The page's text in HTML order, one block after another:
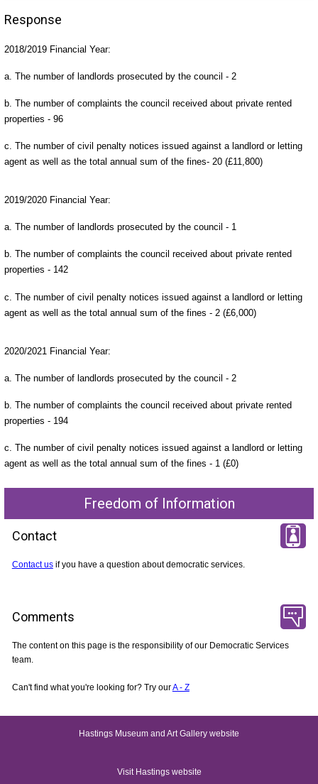
Response
2018/2019 Financial Year:
a. The number of landlords prosecuted by the council - 2
b. The number of complaints the council received about private rented
properties - 96
c. The number of civil penalty notices issued against a landlord or letting
agent as well as the total annual sum of the fines- 20 (£11,800)
2019/2020 Financial Year:
a. The number of landlords prosecuted by the council - 1
b. The number of complaints the council received about private rented
properties - 142
c. The number of civil penalty notices issued against a landlord or letting
agent as well as the total annual sum of the fines - 2 (£6,000)
2020/2021 Financial Year:
a. The number of landlords prosecuted by the council - 2
b. The number of complaints the council received about private rented
properties - 194
c. The number of civil penalty notices issued against a landlord or letting
agent as well as the total annual sum of the fines - 1 (£0)
Freedom of Information
Contact
Contact usif you have a question about democratic services.
Comments
The content on this page is the responsibility of our Democratic Services
team.
Can't find what you're looking for? Try ourA - Z
Hastings Museum and Art Gallery website
Visit Hastings website